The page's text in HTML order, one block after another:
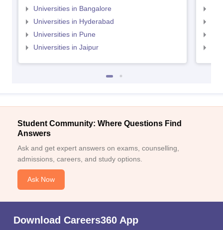
Universities in Bangalore
Universities in Hyderabad
Universities in Pune
Universities in Jaipur
Student Community: Where Questions Find
Answers
Ask and get expert answers on exams, counselling,
admissions, careers, and study options.
Ask Now
Download Careers360 App